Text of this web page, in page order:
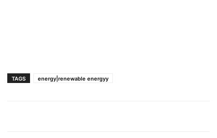
TAGS energy|renewable energyy